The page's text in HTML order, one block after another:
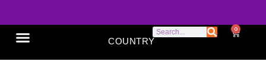
COUNTRY
0